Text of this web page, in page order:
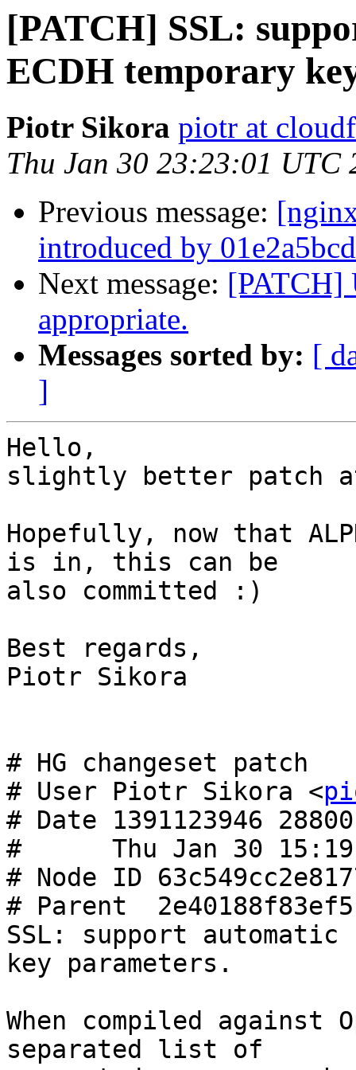
[PATCH] SSL:
ECDH temporary
Piotr Sikora piotr at
Thu Jan 30 23:23:01 UTC
Previous message:
introduced by
Next message: [PATCH]
appropriate.
Messages sorted by: [
]
Hello,
slightly better patch
Hopefully, now that
is in, this can be
also committed :)
Best regards,
Piotr Sikora
# HG changeset patch
# User Piotr Sikora <
# Date 1391123946 28800
#      Thu Jan 30
# Node ID
# Parent
SSL: support automatic
key parameters.
When compiled against
separated list of